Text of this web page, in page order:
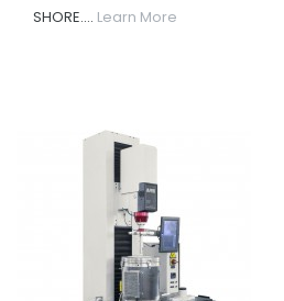
SHORE.... Learn More